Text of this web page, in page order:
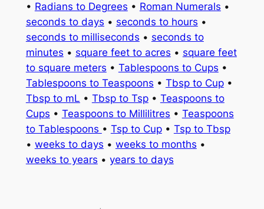
• Radians to Degrees • Roman Numerals •
seconds to days • seconds to hours •
seconds to milliseconds • seconds to
minutes • square feet to acres • square feet
to square meters • Tablespoons to Cups •
Tablespoons to Teaspoons • Tbsp to Cup•
Tbsp to mL • Tbsp to Tsp• Teaspoons to
Cups • Teaspoons to Millilitres • Teaspoons
to Tablespoons • Tsp to Cup• Tsp to Tbsp
• weeks to days • weeks to months •
weeks to years • years to days